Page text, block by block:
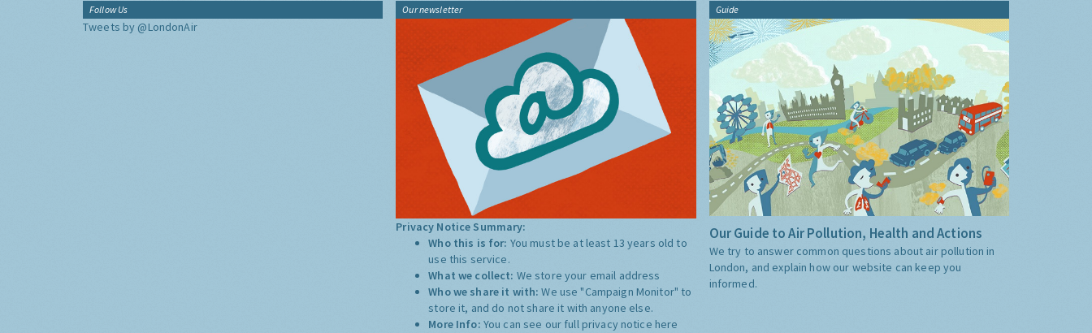
Follow Us
Tweets by @LondonAir
Our newsletter
Privacy Notice Summary:
Who this is for: You must be at least 13 years old to
use this service.
What we collect: We store your email address
Who we share it with:We use "Campaign Monitor" to
store it, and do not share it with anyone else.
More Info: You can see our full privacy notice here
Guide
Our Guide to Air Pollution, Health and Actions
We try to answer common questions about air pollution in
London, and explain how our website can keep you
informed.